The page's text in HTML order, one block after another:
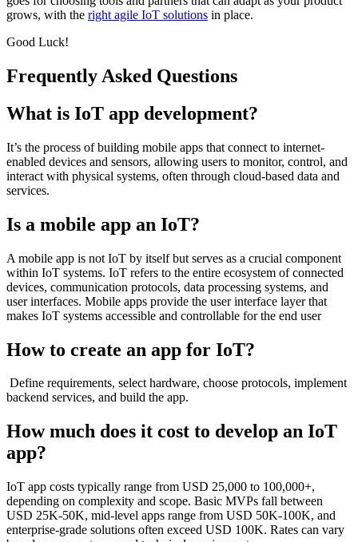
grows, with the right agile IoT solutions in place.
Good Luck!
Frequently Asked Questions
What is IoT app development?
It’s the process of building mobile apps that connect to internet-
enabled devices and sensors, allowing users to monitor, control, and
interact with physical systems, often through cloud-based data and
services.
Is a mobile app an IoT?
A mobile app is not IoT by itself but serves as a crucial component
within IoT systems. IoT refers to the entire ecosystem of connected
devices, communication protocols, data processing systems, and
user interfaces. Mobile apps provide the user interface layer that
makes IoT systems accessible and controllable for the end user
How to create an app for IoT?
Define requirements, select hardware, choose protocols, implement
backend services, and build the app.
How much does it cost to develop an IoT
app?
IoT app costs typically range from USD 25,000 to 100,000+,
depending on complexity and scope. Basic MVPs fall between
USD 25K-50K, mid-level apps range from USD 50K-100K, and
enterprise-grade solutions often exceed USD 100K. Rates can vary